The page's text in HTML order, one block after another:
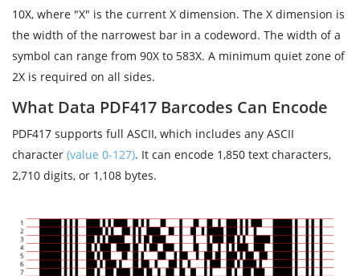
10X, where "X" is the current X dimension. The X dimension is
the width of the narrowest bar in a codeword. The width of a
symbol can range from 90X to 583X. A minimum quiet zone of
2X is required on all sides.
What Data PDF417 Barcodes Can Encode
PDF417 supports full ASCII, which includes any ASCII
character (value 0-127). It can encode 1,850 text characters,
2,710 digits, or 1,108 bytes.